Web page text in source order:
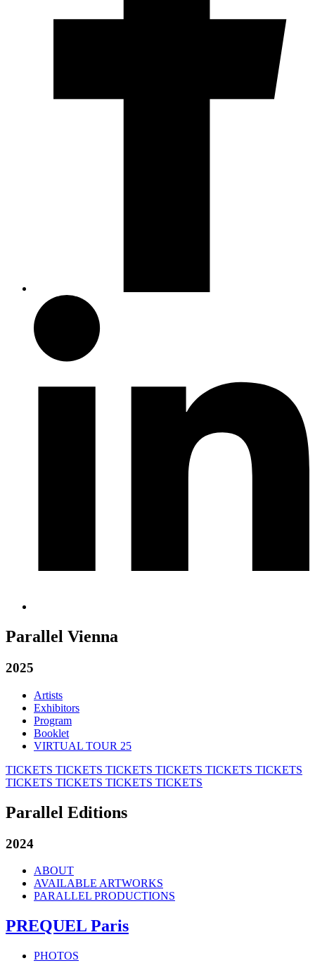
Parallel Vienna
2025
Artists
Exhibitors
Program
Booklet
VIRTUAL TOUR 25
TICKETS TICKETS TICKETS TICKETS TICKETS TICKETS
TICKETS TICKETS TICKETS TICKETS
Parallel Editions
2024
ABOUT
AVAILABLE ARTWORKS
PARALLEL PRODUCTIONS
PREQUEL Paris
PHOTOS